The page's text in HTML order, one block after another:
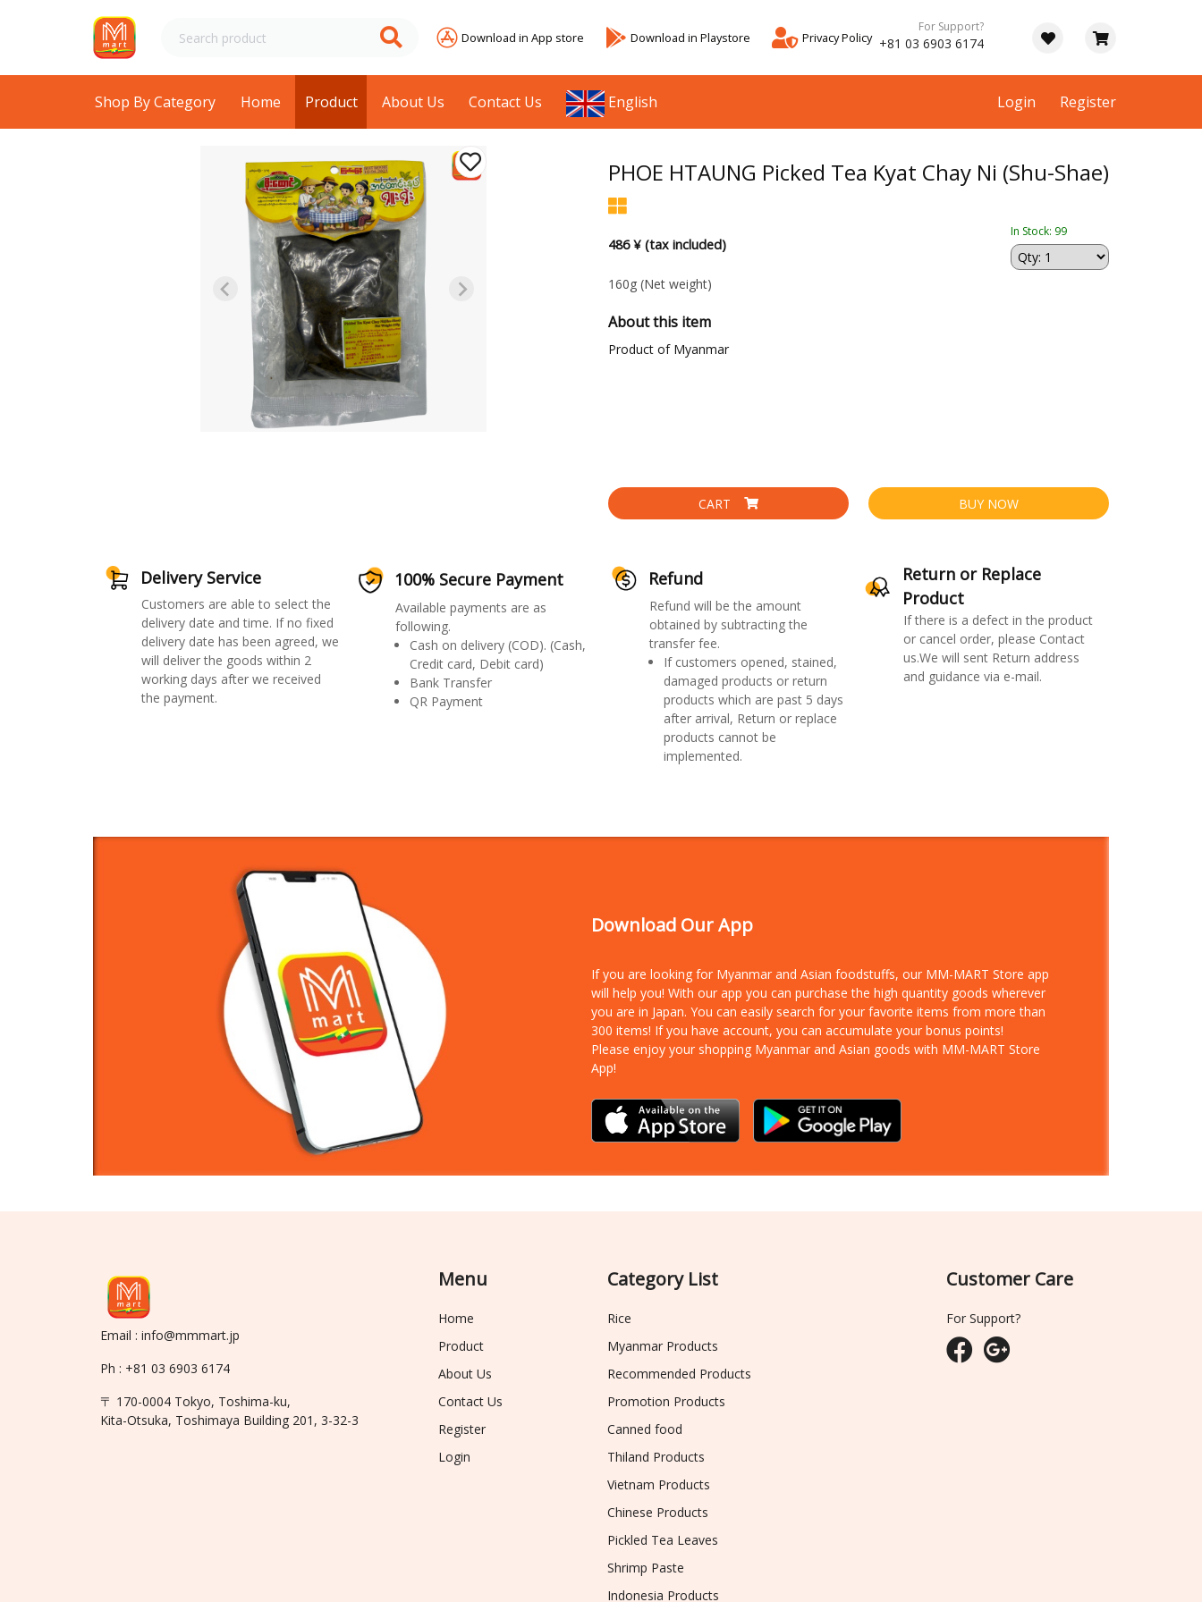
Download in App store Download in Playstore Privacy Policy
For Support?
+81 03 6903 6174
Shop By Category Home Product About Us Contact Us English Login Register
PHOE HTAUNG Picked Tea Kyat Chay Ni (Shu-Shae)
486 ¥ (tax included)
In Stock: 99
160g (Net weight)
About this item
Product of Myanmar
CART BUY NOW
Delivery Service
Customers are able to select the
delivery date and time. If no fixed
delivery date has been agreed, we
will deliver the goods within 2
working days after we received
the payment.
100% Secure Payment
Available payments are as
following.
Cash on delivery (COD). (Cash,
Credit card, Debit card)
Bank Transfer
QR Payment
Refund
Refund will be the amount
obtained by subtracting the
transfer fee.
If customers opened, stained,
damaged products or return
products which are past 5 days
after arrival, Return or replace
products cannot be
implemented.
Return or Replace
Product
If there is a defect in the product
or cancel order, please Contact
us.We will sent Return address
and guidance via e-mail.
Download Our App
If you are looking for Myanmar and Asian foodstuffs, our MM-MART Store app
will help you! With our app you can purchase the high quantity goods wherever
you are in Japan. You can easily search for your favorite items from more than
300 items! If you have account, you can accumulate your bonus points!
Please enjoy your shopping Myanmar and Asian goods with MM-MART Store
App!
Email : info@mmmart.jp
Ph : +81 03 6903 6174
〒 170-0004 Tokyo, Toshima-ku,
Kita-Otsuka, Toshimaya Building 201, 3-32-3
Menu
Home
Product
About Us
Contact Us
Register
Login
Category List
Rice
Myanmar Products
Recommended Products
Promotion Products
Canned food
Thiland Products
Vietnam Products
Chinese Products
Pickled Tea Leaves
Shrimp Paste
Indonesia Products
Customer Care
For Support?